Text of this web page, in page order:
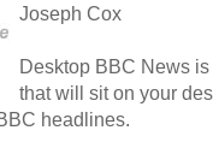
Joseph Cox
Desktop BBC News
that will sit on your
headlines.